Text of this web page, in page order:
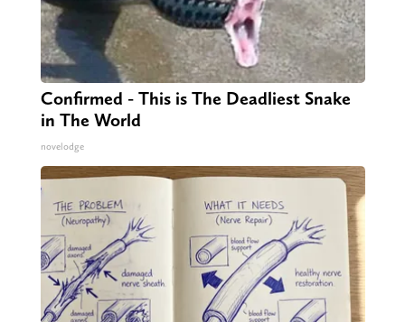
Confirmed - This is The Deadliest Snake
in The World
novelodge